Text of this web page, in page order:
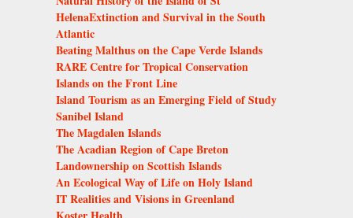
HelenaExtinction and Survival in the South
Atlantic
Beating Malthus on the Cape Verde Islands
RARE Centre for Tropical Conservation
Islands on the Front Line
Island Tourism as an Emerging Field of Study
Sanibel Island
The Magdalen Islands
The Acadian Region of Cape Breton
Landownership on Scottish Islands
An Ecological Way of Life on Holy Island
IT Realities and Visions in Greenland